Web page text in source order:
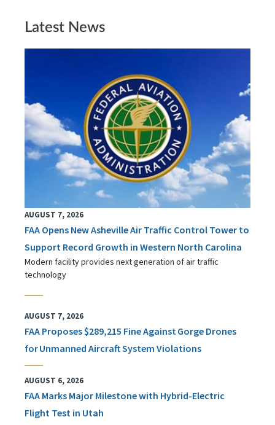
Latest News
AUGUST 7, 2026
FAA Opens New Asheville Air Traffic Control Tower to
Support Record Growth in Western North Carolina
Modern facility provides next generation of air traffic
technology
AUGUST 7, 2026
FAA Proposes $289,215 Fine Against Gorge Drones
for Unmanned Aircraft System Violations
AUGUST 6, 2026
FAA Marks Major Milestone with Hybrid-Electric
Flight Test in Utah